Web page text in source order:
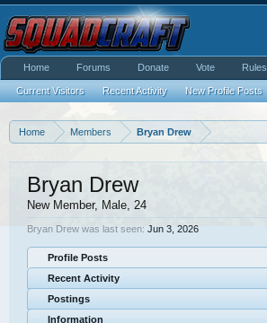
Home Members Bryan Drew
Bryan Drew
New Member, Male, 24
Bryan Drew was last seen: Jun 3, 2026
Profile Posts
Recent Activity
Postings
Information
Home Forums Donate Vote Rules
Current Visitors Recent Activity New Profile Posts